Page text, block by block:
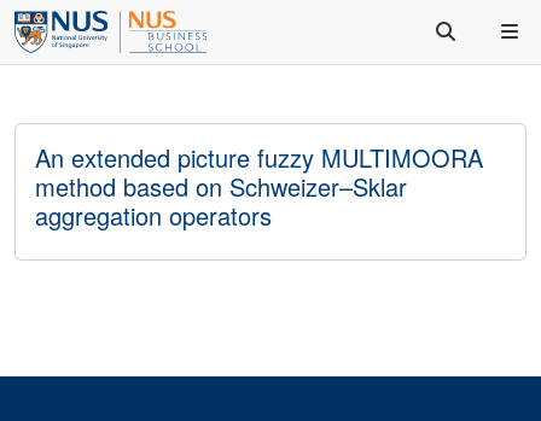
An extended picture fuzzy MULTIMOORA
method based on Schweizer–Sklar
aggregation operators